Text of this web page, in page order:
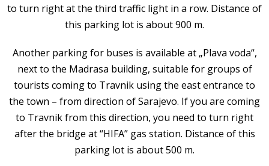
to turn right at the third traffic light in a row. Distance of
this parking lot is about 900 m.
Another parking for buses is available at „Plava voda“,
next to the Madrasa building, suitable for groups of
tourists coming to Travnik using the east entrance to
the town – from direction of Sarajevo. If you are coming
to Travnik from this direction, you need to turn right
after the bridge at “HIFA” gas station. Distance of this
parking lot is about 500 m.